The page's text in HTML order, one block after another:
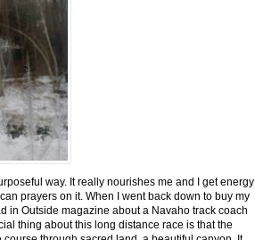
way. It really nourishes me and I get energy
prayers on it. When I went back down to buy my
in Outside magazine about a Navaho track coach
thing about this long distance race is that the